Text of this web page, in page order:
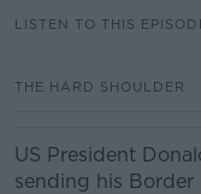
LISTEN TO THIS
THE HARD SHOULDER
US President
sending his Border